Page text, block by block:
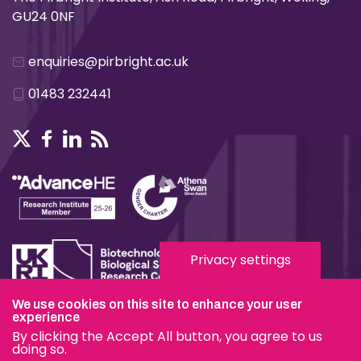
GU24 0NF
enquiries@pirbright.ac.uk
01483 232441
Terms & Conditions
Privacy & Cookies
Privacy settings
We use cookies on this site to enhance your user
experience
By clicking the Accept All button, you agree to us
doing so.